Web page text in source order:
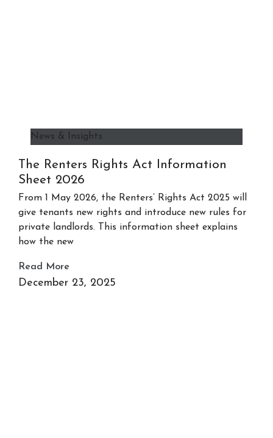
News & Insights
The Renters Rights Act Information
Sheet 2026
From 1 May 2026, the Renters’ Rights Act 2025 will
give tenants new rights and introduce new rules for
private landlords. This information sheet explains
how the new
Read More
December 23, 2025